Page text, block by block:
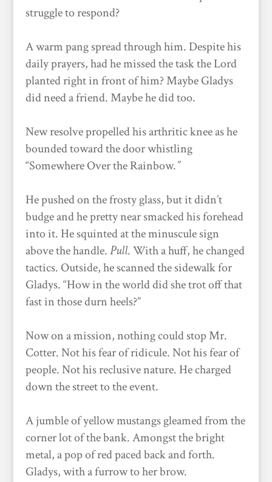
struggle to respond?
A warm pang spread through him. Despite his
daily prayers, had he missed the task the Lord
planted right in front of him? Maybe Gladys
did need a friend. Maybe he did too.
New resolve propelled his arthritic knee as he
bounded toward the door whistling
“Somewhere Over the Rainbow.”
He pushed on the frosty glass, but it didn’t
budge and he pretty near smacked his forehead
into it. He squinted at the minuscule sign
above the handle.Pull.With a huff,he changed
tactics. Outside, he scanned the sidewalk for
Gladys. “How in the world did she trot off that
fast in those durn heels?”
Now on a mission, nothing could stop Mr.
Cotter. Not his fear of ridicule. Not his fear of
people. Not his reclusive nature. He charged
down the street to the event.
A jumble of yellow mustangs gleamed from the
corner lot of the bank. Amongst the bright
metal, a pop of red paced back and forth.
Gladys, with a furrow to her brow.